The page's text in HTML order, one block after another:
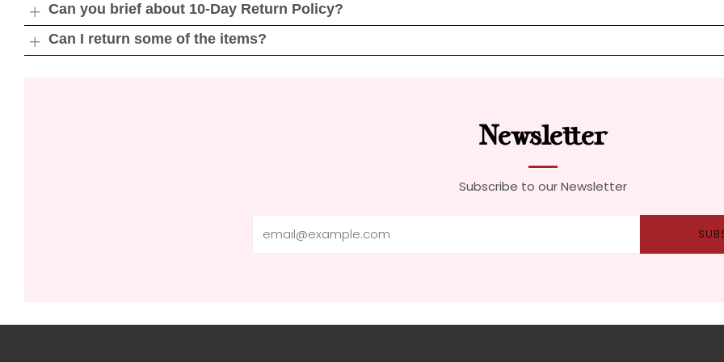
tab
Open
tab
Can you brief about 10-Day Return Policy?
OpenCan I return some of the items?
Newsletter
Subscribe to our Newsletter